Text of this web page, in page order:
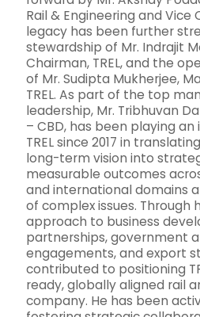
Rail & Engineering and Vice
legacy has been further
stewardship of Mr. Indrajit
Chairman, TREL, and the
of Mr. Sudipta Mukherjee,
TREL. As part of the top
leadership, Mr. Tribhuvan
– CBD, has been playing
TREL since 2017 in
long-term vision into
measurable outcomes
and international domains
of complex issues. Through
approach to business
partnerships, government
engagements, and export
contributed to positioning
ready, globally aligned rail
company. He has been